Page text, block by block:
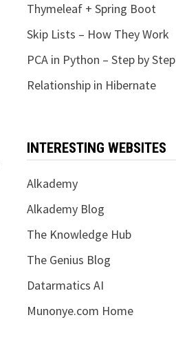
Thymeleaf + Spring Boot
Skip Lists – How They Work
PCA in Python – Step by Step
Relationship in Hibernate
INTERESTING WEBSITES
Alkademy
Alkademy Blog
The Knowledge Hub
The Genius Blog
Datarmatics AI
Munonye.com Home